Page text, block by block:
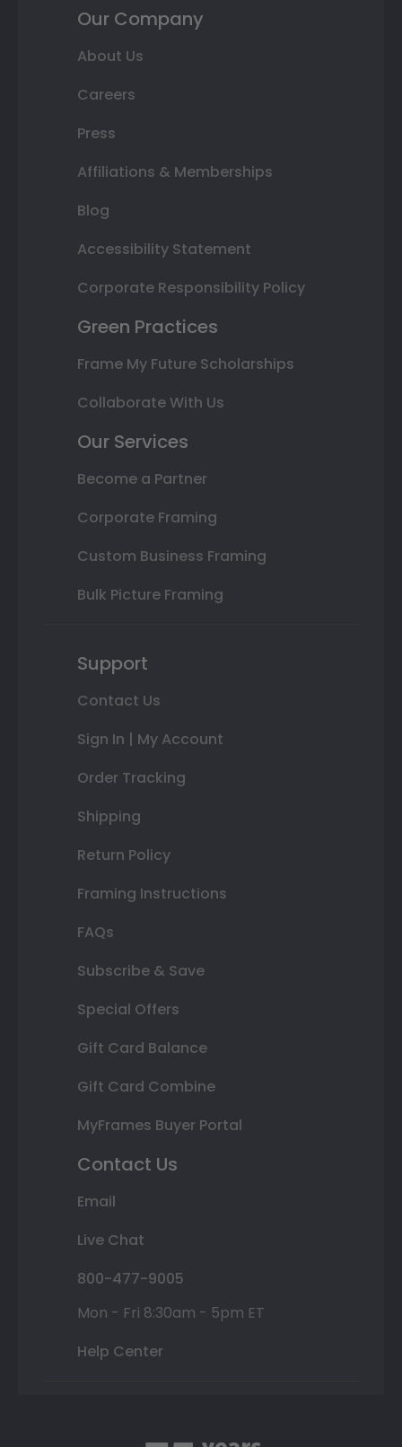
Our Company
About Us
Careers
Press
Affiliations & Memberships
Blog
Accessibility Statement
Corporate Responsibility Policy
Green Practices
Frame My Future Scholarships
Collaborate With Us
Our Services
Become a Partner
Corporate Framing
Custom Business Framing
Bulk Picture Framing
Support
Contact Us
Sign In | My Account
Order Tracking
Shipping
Return Policy
Framing Instructions
FAQs
Subscribe & Save
Special Offers
Gift Card Balance
Gift Card Combine
MyFrames Buyer Portal
Contact Us
Email
Live Chat
800-477-9005
Mon - Fri 8:30am - 5pm ET
Help Center